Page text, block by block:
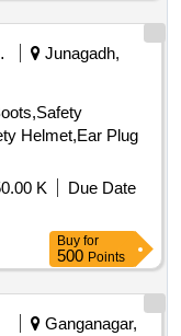
Fuels
Junagadh,
Helmet,Ear Plug
K
Due Date
Buy for
500 Points
Ganganagar,